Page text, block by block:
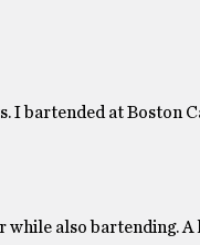
I bartended at Boston
while also bartending.